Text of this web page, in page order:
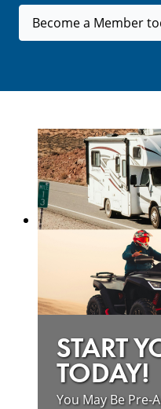
Become a Member
START
TODAY!
You May Be